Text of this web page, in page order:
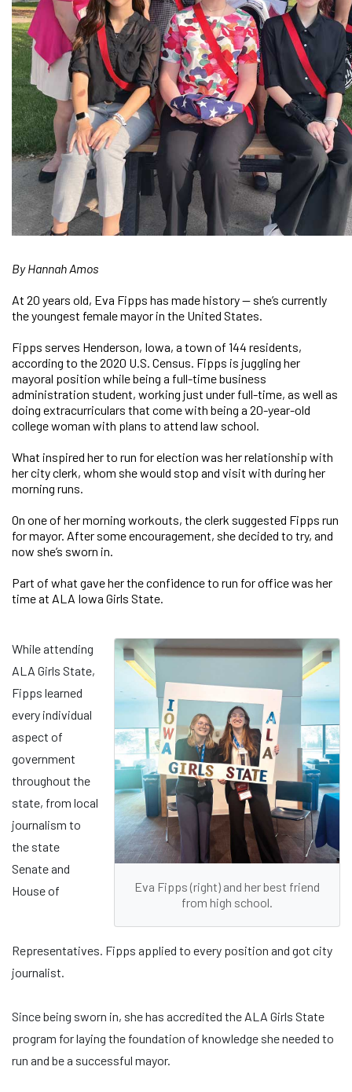
By Hannah Amos
At 20 years old, Eva Fipps has made history — she’s currently
the youngest female mayor in the United States.
Fipps serves Henderson, Iowa, a town of 144 residents,
according to the 2020 U.S. Census. Fipps is juggling her
mayoral position while being a full-time business
administration student, working just under full-time, as well as
doing extracurriculars that come with being a 20-year-old
college woman with plans to attend law school.
What inspired her to run for election was her relationship with
her city clerk, whom she would stop and visit with during her
morning runs.
On one of her morning workouts, the clerk suggested Fipps run
for mayor. After some encouragement, she decided to try, and
now she’s sworn in.
Part of what gave her the confidence to run for office was her
time at ALA Iowa Girls State.
Eva Fipps (right) and her best friend
from high school.
While attending
ALA Girls State,
Fipps learned
every individual
aspect of
government
throughout the
state, from local
journalism to
the state
Senate and
House of
Representatives. Fipps applied to every position and got city
journalist.
Since being sworn in, she has accredited the ALA Girls State
program for laying the foundation of knowledge she needed to
run and be a successful mayor.